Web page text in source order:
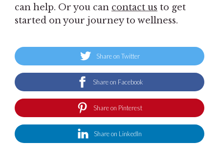
can help. Or you can contact us to get
started on your journey to wellness.
Share on Twitter
Share on Facebook
Share on Pinterest
Share on LinkedIn